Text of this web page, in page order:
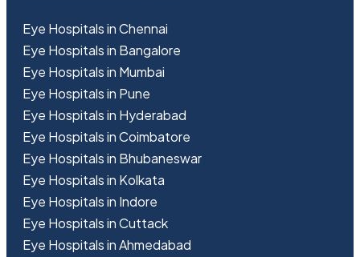
Eye Hospitals in Chennai
Eye Hospitals in Bangalore
Eye Hospitals in Mumbai
Eye Hospitals in Pune
Eye Hospitals in Hyderabad
Eye Hospitals in Coimbatore
Eye Hospitals in Bhubaneswar
Eye Hospitals in Kolkata
Eye Hospitals in Indore
Eye Hospitals in Cuttack
Eye Hospitals in Ahmedabad